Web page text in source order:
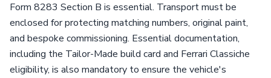
Form 8283 Section B is essential. Transport must be
enclosed for protecting matching numbers, original paint,
and bespoke commissioning. Essential documentation,
including the Tailor-Made build card and Ferrari Classiche
eligibility, is also mandatory to ensure the vehicle's